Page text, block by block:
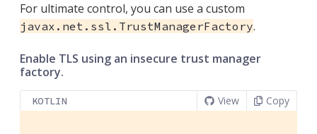
For ultimate control, you can use a custom
javax.net.ssl.TrustManagerFactory.
Enable TLS using an insecure trust manager
factory.
KOTLIN View Copy